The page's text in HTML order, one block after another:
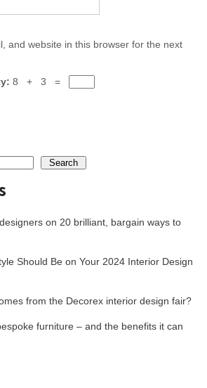
and website in this browser for the next
8 + 3 =
Search
on 20 brilliant, bargain ways to
Should Be on Your 2024 Interior Design
from the Decorex interior design fair?
furniture – and the benefits it can